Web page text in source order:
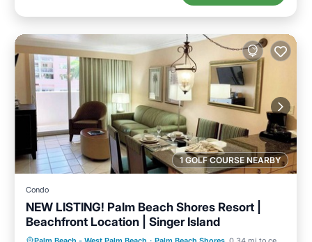
1 GOLF COURSE NEARBY
Condo
NEW LISTING! Palm Beach Shores Resort |
Beachfront Location | Singer Island